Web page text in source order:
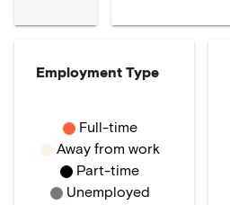
Employment Type
Full-time
Away from work
Part-time
Unemployed